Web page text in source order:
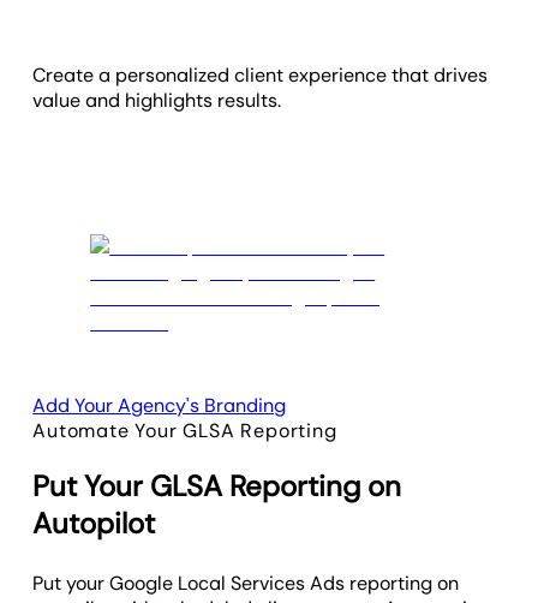
Create a personalized client experience that drives
value and highlights results.
Add Your Agency's Branding
Automate Your GLSA Reporting
Put Your GLSA Reporting on
Autopilot
Put your Google Local Services Ads reporting on